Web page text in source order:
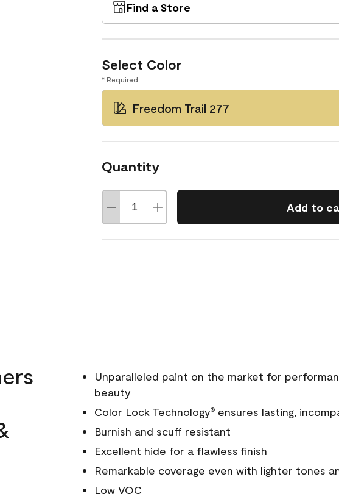
Find a Store
Select Color
* Required
Freedom Trail 277
Quantity
Add to
Unparalleled paint on the market for
beauty
Color Lock Technology®ensures lasting,
Burnish and scuff resistant
Excellent hide for a flawless finish
Remarkable coverage even with lighter tones
Low VOC